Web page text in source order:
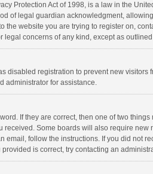
Protection Act of 1998, is a law in the
of legal guardian acknowledgment,
the website you are trying to register on,
legal concerns of any kind, except as
disabled registration to prevent new
administrator for assistance.
If they are correct, then one of two
received. Some boards will also require
email, follow the instructions. If you did not
is correct, try contacting an